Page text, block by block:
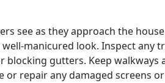
see as they approach the
manicured look. Inspect any
gutters. Keep walkways
or repair any damaged screens